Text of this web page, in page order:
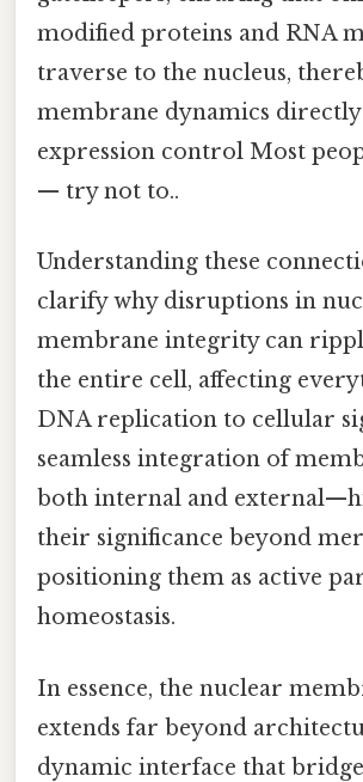
modified proteins and RNA
traverse to the nucleus,
membrane dynamics directly
expression control Most
— try not to..
Understanding these
clarify why disruptions in
membrane integrity can
the entire cell, affecting
DNA replication to cellular
seamless integration of
both internal and
their significance beyond
positioning them as active
homeostasis.
In essence, the nuclear
extends far beyond
dynamic interface that